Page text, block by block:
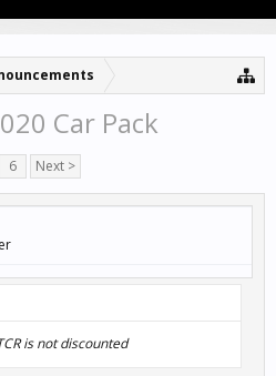
Car Pack
6 Next >
is not discounted